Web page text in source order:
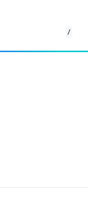
/
laboratory outreach
results online, with
access.